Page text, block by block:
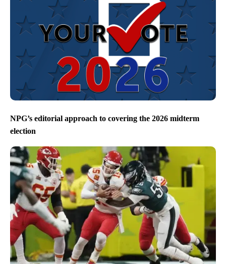
NPG’s editorial approach to covering the 2026 midterm
election